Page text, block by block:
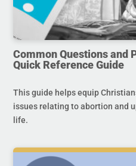
Common Questions and
Quick Reference Guide
This guide helps equip
issues relating to abortion and
life.